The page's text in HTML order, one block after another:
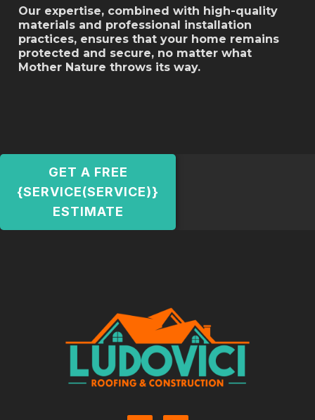
Our expertise, combined with high-quality
materials and professional installation
practices, ensures that your home remains
protected and secure, no matter what
Mother Nature throws its way.
GET A FREE
{SERVICE(SERVICE)}
ESTIMATE